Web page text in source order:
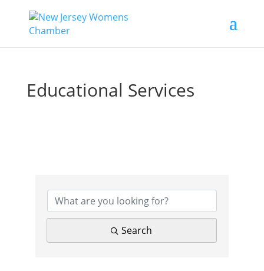
Educational Services
Search